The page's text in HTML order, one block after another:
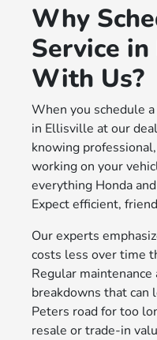
Why
Service
With Us?
When you schedule
in Ellisville at our
knowing
working on your
everything Honda
Expect efficient,
Our experts
costs less over time
Regular maintenance
breakdowns that can
Peters road for too
resale or trade-in